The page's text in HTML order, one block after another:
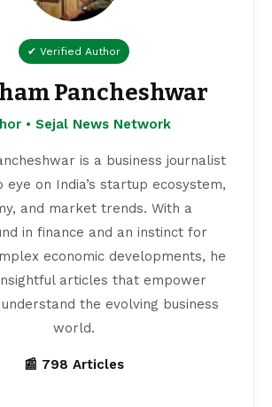
✔ Verified Author
Pancheshwar
• Sejal News Network
is a business journalist
on India’s startup ecosystem,
and market trends. With a
in finance and an instinct for
economic developments, he
articles that empower
the evolving business
world.
📰 798 Articles